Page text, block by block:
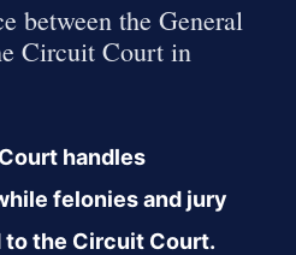
between the General
Circuit Court in
handles
felonies and jury
the Circuit Court.